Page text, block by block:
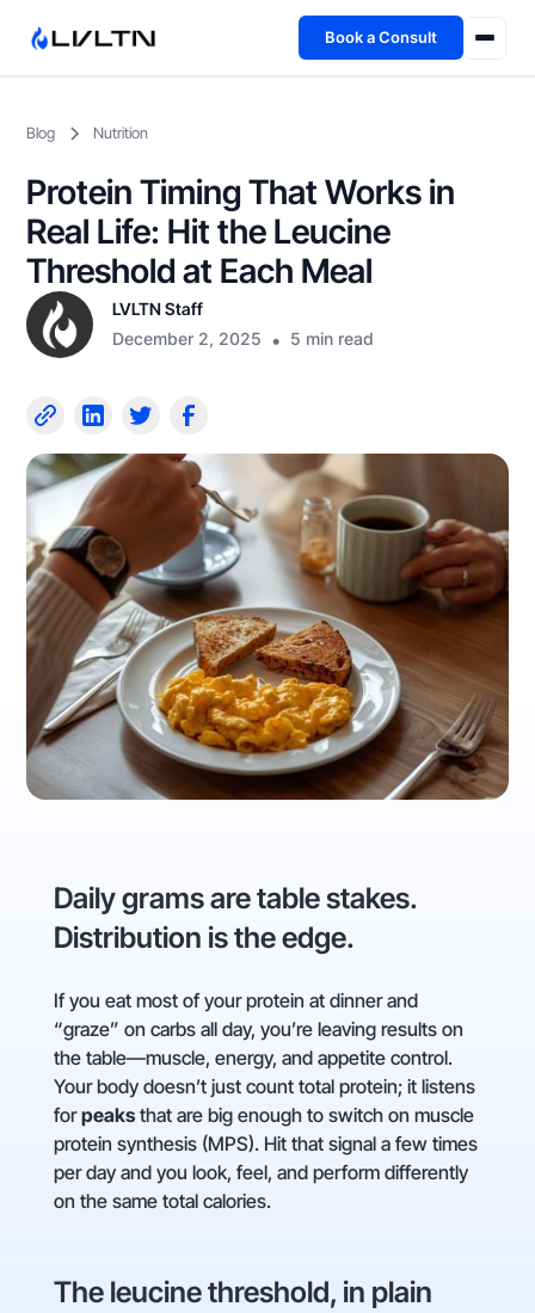
Book a Consult
Fireside
TFL App
Blog Nutrition
Protein Timing That Works in
Real Life: Hit the Leucine
Threshold at Each Meal
LVLTN Staff
December 2, 2025 • 5 min read
Daily grams are table stakes.
Distribution is the edge.
If you eat most of your protein at dinner and
“graze” on carbs all day, you’re leaving results on
the table—muscle, energy, and appetite control.
Your body doesn’t just count total protein; it listens
forpeaksthat are big enough to switch on muscle
protein synthesis (MPS). Hit that signal a few times
per day and you look, feel, and perform differently
on the same total calories.
The leucine threshold, in plain